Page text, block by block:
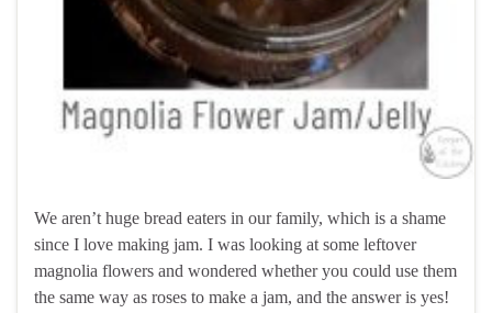
We aren’t huge bread eaters in our family, which is a shame
since I love making jam. I was looking at some leftover
magnolia flowers and wondered whether you could use them
the same way as roses to make a jam, and the answer is yes!